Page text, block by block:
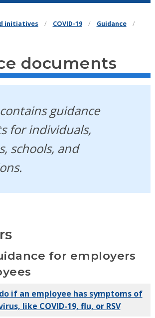
initiatives COVID-19
Guidance
documents
guidance
for individuals,
schools, and
for employers
if an employee has symptoms of
like COVID-19, flu, or RSV